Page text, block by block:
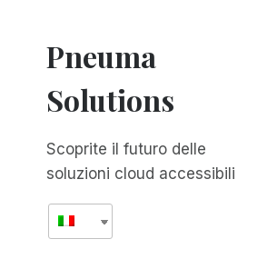
Pneuma
Solutions
Scoprite il futuro delle
soluzioni cloud accessibili